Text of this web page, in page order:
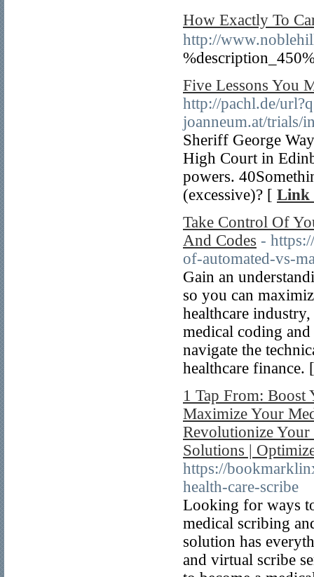
How Exactly To
http://
Five Lessons You
http://pachl.de/
joanneum.at/trials/
Sheriff George
High Court in
powers.
(excessive)? [ Link
Take Control Of
And Codes -
of-automated-vs-
Gain an
so you can
healthcare
medical coding
navigate the
healthcare finance.
1 Tap From:
Maximize Your
Revolutionize
Solutions |
https://
health-care-scribe
Looking for ways
medical scribing
solution has
and virtual scribe